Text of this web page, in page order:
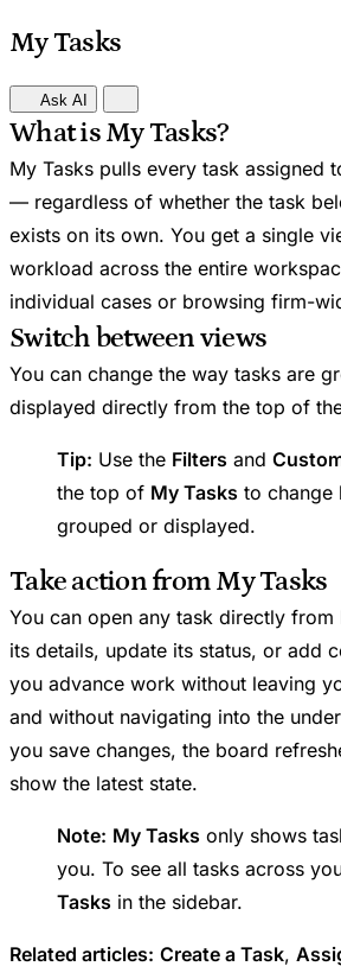
My Tasks
Ask AI
What is My Tasks?
My Tasks pulls every task assigned
— regardless of whether the task
exists on its own. You get a single
workload across the entire
individual cases or browsing firm-
Switch between views
You can change the way tasks are
displayed directly from the top of
Tip: Use the Filters and
the top of My Tasks to change
grouped or displayed.
Take action from My Tasks
You can open any task directly from
its details, update its status, or add
you advance work without leaving
and without navigating into the
you save changes, the board
show the latest state.
Note: My Tasks only shows
you. To see all tasks across
Tasks in the sidebar.
Related articles: Create a Task,